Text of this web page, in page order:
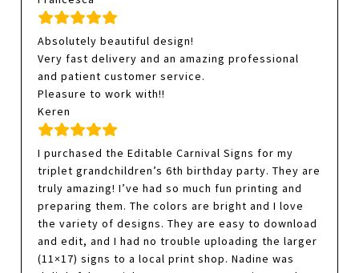
Absolutely beautiful design!
Very fast delivery and an amazing professional
and patient customer service.
Pleasure to work with!!
Keren
I purchased the Editable Carnival Signs for my
triplet grandchildren’s 6th birthday party. They are
truly amazing! I’ve had so much fun printing and
preparing them. The colors are bright and I love
the variety of designs. They are easy to download
and edit, and I had no trouble uploading the larger
(11×17) signs to a local print shop. Nadine was